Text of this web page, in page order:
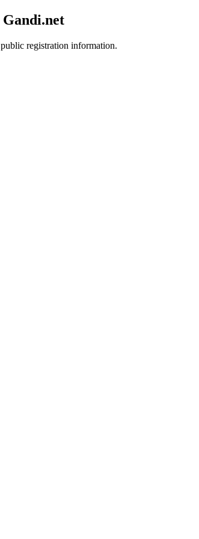
Gandi.net
public registration information.